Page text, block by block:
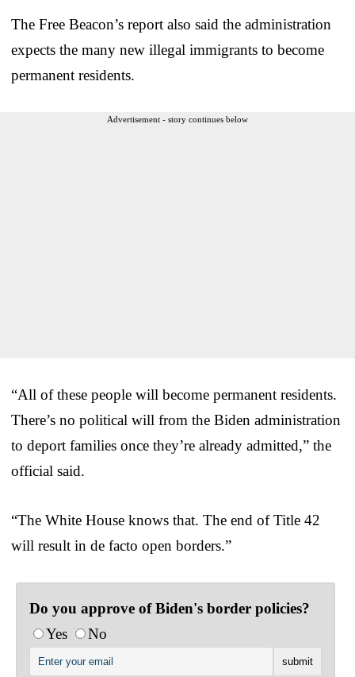
The Free Beacon’s report also said the administration
expects the many new illegal immigrants to become
permanent residents.
Advertisement - story continues below
“All of these people will become permanent residents.
There’s no political will from the Biden administration
to deport families once they’re already admitted,” the
official said.
“The White House knows that. The end of Title 42
will result in de facto open borders.”
Do you approve of Biden's border policies?
Yes
No